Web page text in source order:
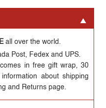
all over the world.
Post, Fedex and UPS.
in free gift wrap, 30
about shipping
and Returns page.